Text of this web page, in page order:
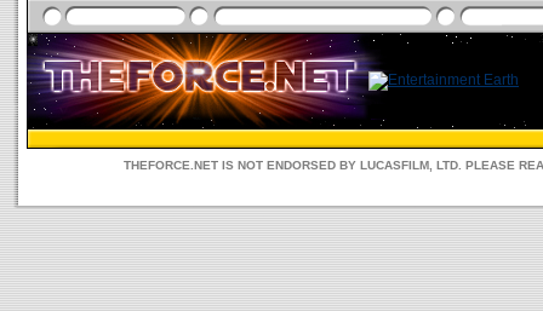
THEFORCE.NET IS NOT ENDORSED BY LUCASFILM, LTD. PLEASE